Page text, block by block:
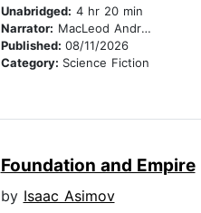
Unabridged: 4 hr 20 min
Narrator: MacLeod Andrews
Published: 08/11/2026
Category: Science Fiction
Foundation and Empire
by Isaac Asimov